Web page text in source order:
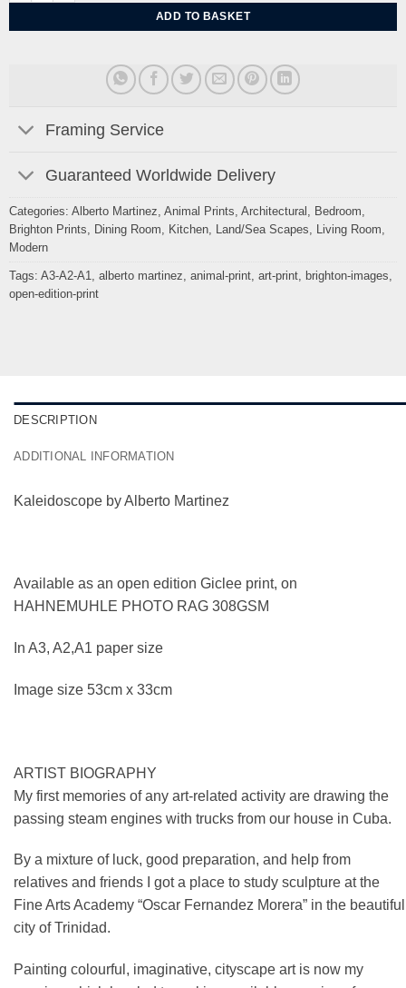
ADD TO BASKET
Framing Service
Guaranteed Worldwide Delivery
Categories: Alberto Martinez, Animal Prints, Architectural , Bedroom,
Brighton Prints, Dining Room, Kitchen, Land/Sea Scapes, Living Room,
Modern
Tags: A3-A2-A1, alberto martinez, animal-print, art-print, brighton-images,
open-edition-print
DESCRIPTION
ADDITIONAL INFORMATION
Kaleidoscope by Alberto Martinez
Available as an open edition Giclee print, on
HAHNEMUHLE PHOTO RAG 308GSM
In A3, A2,A1 paper size
Image size 53cm x 33cm
ARTIST BIOGRAPHY
My first memories of any art-related activity are drawing the
passing steam engines with trucks from our house in Cuba.
By a mixture of luck, good preparation, and help from
relatives and friends I got a place to study sculpture at the
Fine Arts Academy “Oscar Fernandez Morera” in the beautiful
city of Trinidad.
Painting colourful, imaginative, cityscape art is now my